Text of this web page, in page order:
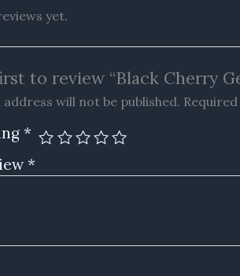
yet.
to review “Black Cherry
will not be published.
*
*